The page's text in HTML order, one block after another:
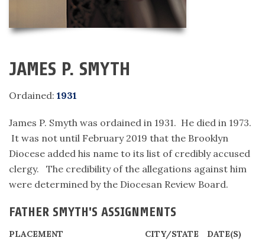
JAMES P. SMYTH
Ordained: 1931
James P. Smyth was ordained in 1931. He died in 1973.
It was not until February 2019 that the Brooklyn
Diocese added his name to its list of credibly accused
clergy. The credibility of the allegations against him
were determined by the Diocesan Review Board.
FATHER SMYTH'S ASSIGNMENTS
PLACEMENT CITY/STATE DATE(S)